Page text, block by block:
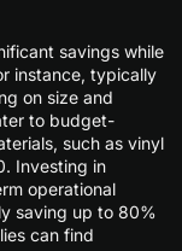
savings while
instance, typically
on size and
to budget-
such as vinyl
Investing in
operational
saving up to 80%
can find